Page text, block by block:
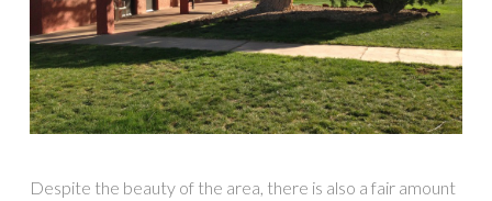
Despite the beauty of the area, there is also a fair amount